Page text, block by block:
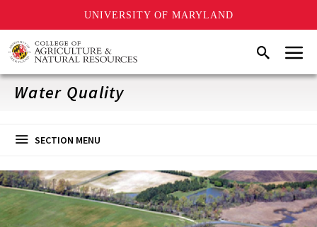
UNIVERSITY OF MARYLAND
Skip
to
main
content
SearchMenu
Water Quality
SECTION MENU